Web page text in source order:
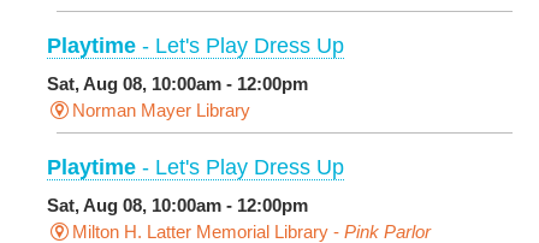
Playtime - Let's Play Dress Up
Sat, Aug 08, 10:00am - 12:00pm
Norman Mayer Library
Playtime - Let's Play Dress Up
Sat, Aug 08, 10:00am - 12:00pm
Milton H. Latter Memorial Library - Pink Parlor